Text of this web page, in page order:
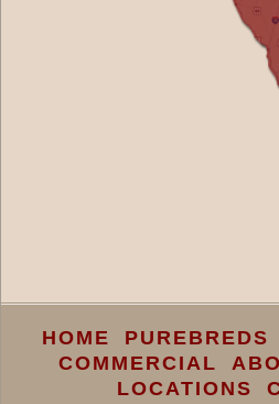
HOME PUREBREDS
COMMERCIAL
LOCATIONS